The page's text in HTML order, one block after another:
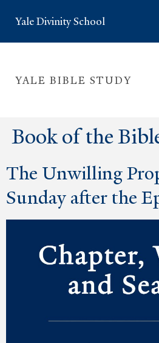
Yale Divinity School
YALE BIBLE STUDY
Book of the
The Unwilling
Sunday after the